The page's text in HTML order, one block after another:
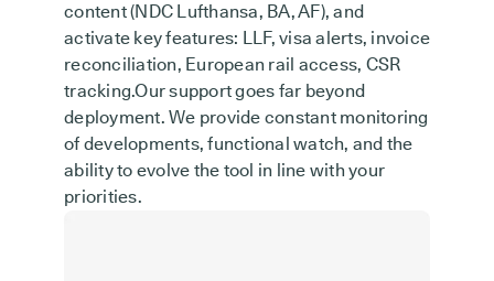
content (NDC Lufthansa, BA, AF), and
activate key features: LLF, visa alerts, invoice
reconciliation, European rail access, CSR
tracking.Our support goes far beyond
deployment. We provide constant monitoring
of developments, functional watch, and the
ability to evolve the tool in line with your
priorities.